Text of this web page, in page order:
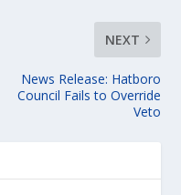
NEXT
News Release: Hatboro
Council Fails to Override
Veto